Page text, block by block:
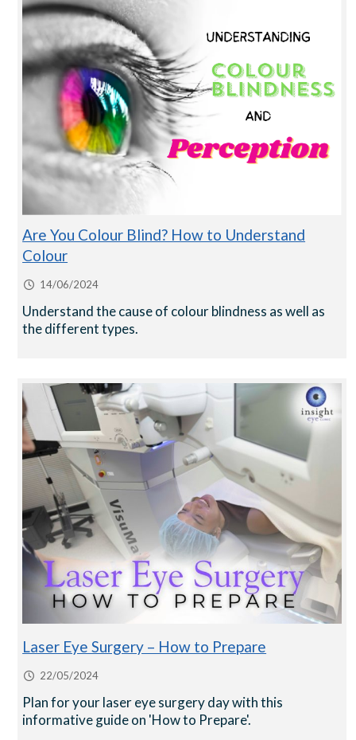
Are You Colour Blind? How to Understand
Colour
14/06/2024
Understand the cause of colour blindness as well as
the different types.
Laser Eye Surgery – How to Prepare
22/05/2024
Plan for your laser eye surgery day with this
informative guide on 'How to Prepare'.